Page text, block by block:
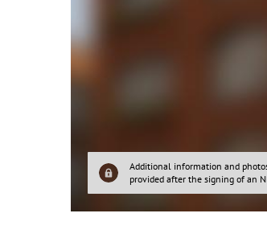
Additional information and
provided after the signing of an